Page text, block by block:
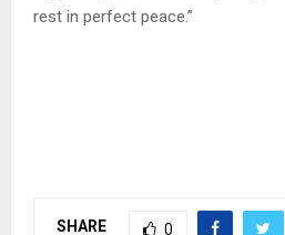
rest in perfect peace.”
SHARE 0